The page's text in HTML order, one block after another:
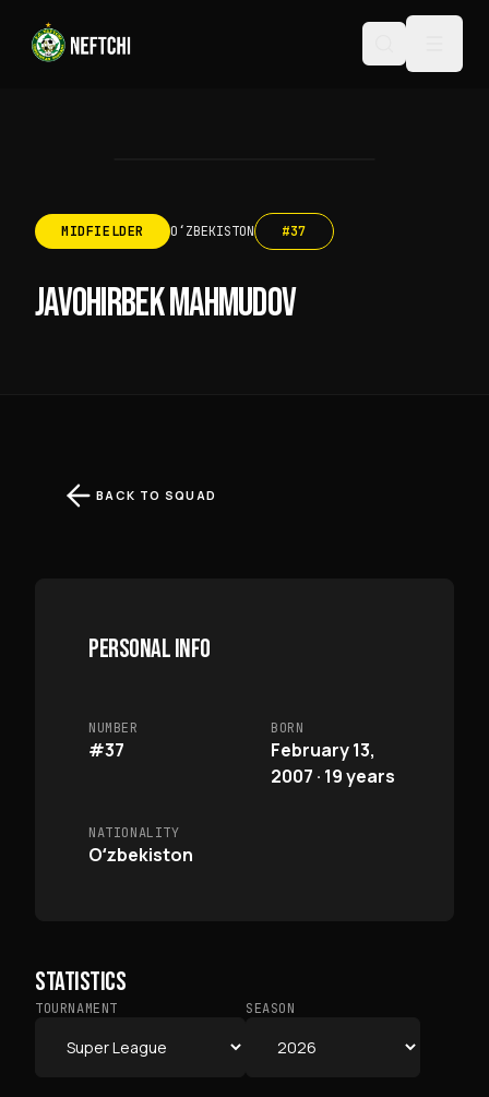
MIDFIELDER OʻZBEKISTON #37
JAVOHIRBEK MAHMUDOV
BACK TO SQUAD
PERSONAL INFO
NUMBER
#37
BORN
February 13,
2007 · 19 years
NATIONALITY
Oʻzbekiston
STATISTICS
TOURNAMENT SEASON